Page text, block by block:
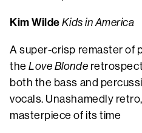
Kim Wilde Kids in America
A super-crisp remaster of
theLove Blonde
both the bass and
vocals. Unashamedly
masterpiece of its time